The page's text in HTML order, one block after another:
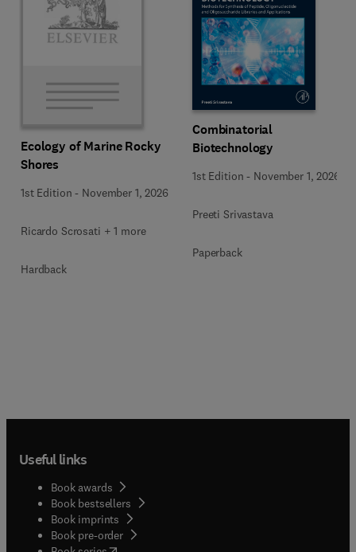
Ecology of Marine Rocky
Shores
1st Edition - November 1, 2026
Ricardo Scrosati + 1 more
Hardback
Combinatorial
Biotechnology
1st Edition - November 1, 2026
Preeti Srivastava
Paperback
Useful links
Book awards
Book bestsellers
Book imprints
Book pre-order